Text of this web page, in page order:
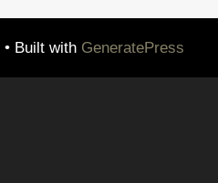
• Built with GeneratePress